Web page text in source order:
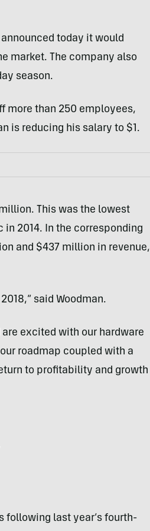
today it would
market. The company also
season.
more than 250 employees,
is reducing his salary to $1.
This was the lowest
2014. In the corresponding
and $437 million in revenue,
said Woodman.
excited with our hardware
roadmap coupled with a
to profitability and growth
following last year’s fourth-